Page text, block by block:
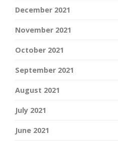
December 2021
November 2021
October 2021
September 2021
August 2021
July 2021
June 2021